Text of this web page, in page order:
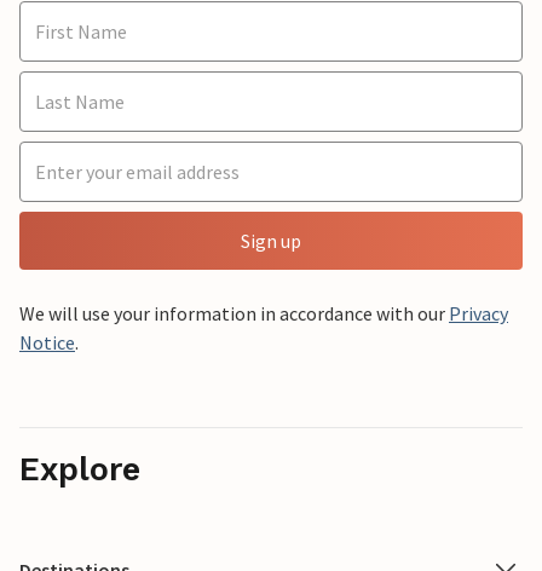
Sign up
We will use your information in accordance with our Privacy
Notice.
Explore